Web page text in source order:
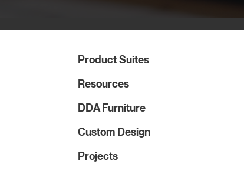
Product Suites
Resources
DDA Furniture
Custom Design
Projects